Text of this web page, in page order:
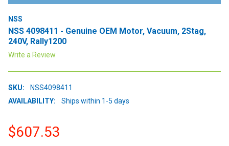
NSS
NSS 4098411 - Genuine OEM Motor, Vacuum, 2Stag,
240V, Rally1200
Write a Review
SKU:
NSS4098411
AVAILABILITY:
Ships within 1-5 days
$607.53